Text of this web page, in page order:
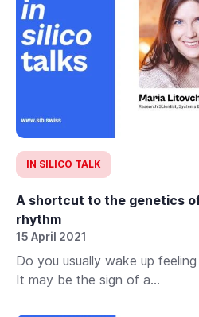
IN SILICO TALK
A shortcut to the genetics
rhythm
15 April 2021
Do you usually wake up
It may be the sign of a...